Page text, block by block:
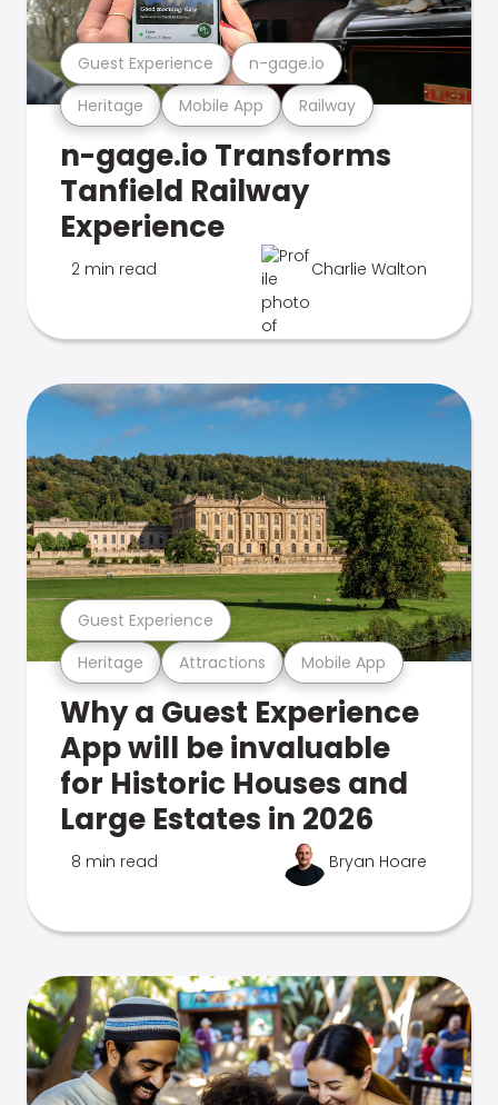
Heritage Mobile App Railway
Guest Experience n-gage.io
n-gage.io Transforms
Tanfield Railway
Experience
2 min read Charlie Walton
Heritage Attractions Mobile App
Guest Experience
Why a Guest Experience
App will be invaluable
for Historic Houses and
Large Estates in 2026
8 min read Bryan Hoare